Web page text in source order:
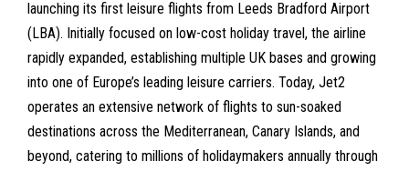
launching its first leisure flights from Leeds Bradford Airport
(LBA). Initially focused on low-cost holiday travel, the airline
rapidly expanded, establishing multiple UK bases and growing
into one of Europe’s leading leisure carriers. Today, Jet2
operates an extensive network of flights to sun-soaked
destinations across the Mediterranean, Canary Islands, and
beyond, catering to millions of holidaymakers annually through